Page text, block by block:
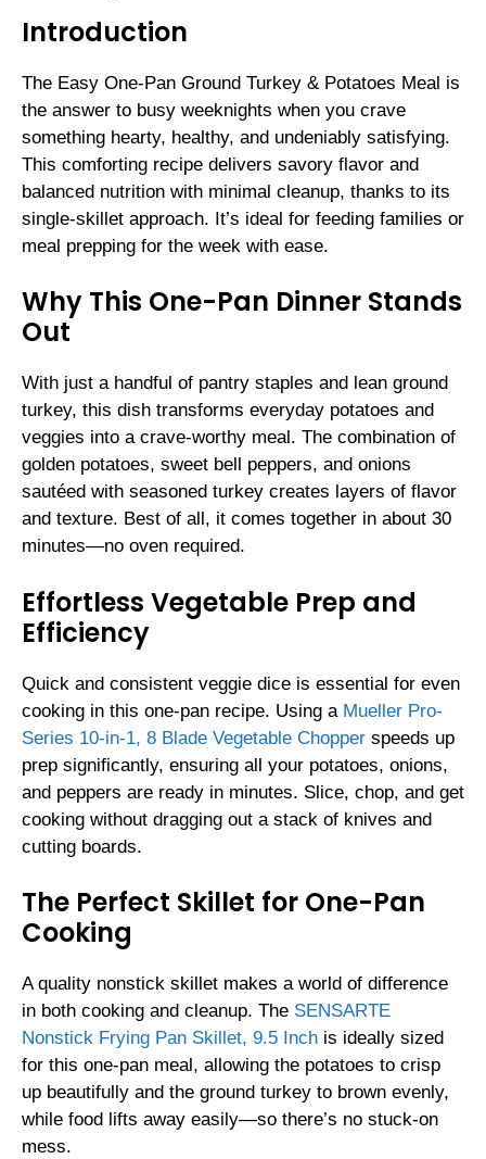
Introduction
The Easy One-Pan Ground Turkey & Potatoes Meal is
the answer to busy weeknights when you crave
something hearty, healthy, and undeniably satisfying.
This comforting recipe delivers savory flavor and
balanced nutrition with minimal cleanup, thanks to its
single-skillet approach. It’s ideal for feeding families or
meal prepping for the week with ease.
Why This One-Pan Dinner Stands
Out
With just a handful of pantry staples and lean ground
turkey, this dish transforms everyday potatoes and
veggies into a crave-worthy meal. The combination of
golden potatoes, sweet bell peppers, and onions
sautéed with seasoned turkey creates layers of flavor
and texture. Best of all, it comes together in about 30
minutes—no oven required.
Effortless Vegetable Prep and
Efficiency
Quick and consistent veggie dice is essential for even
cooking in this one-pan recipe. Using a Mueller Pro-
Series 10-in-1, 8 Blade Vegetable Chopper speeds up
prep significantly, ensuring all your potatoes, onions,
and peppers are ready in minutes. Slice, chop, and get
cooking without dragging out a stack of knives and
cutting boards.
The Perfect Skillet for One-Pan
Cooking
A quality nonstick skillet makes a world of difference
in both cooking and cleanup. The SENSARTE
Nonstick Frying Pan Skillet, 9.5 Inch is ideally sized
for this one-pan meal, allowing the potatoes to crisp
up beautifully and the ground turkey to brown evenly,
while food lifts away easily—so there’s no stuck-on
mess.